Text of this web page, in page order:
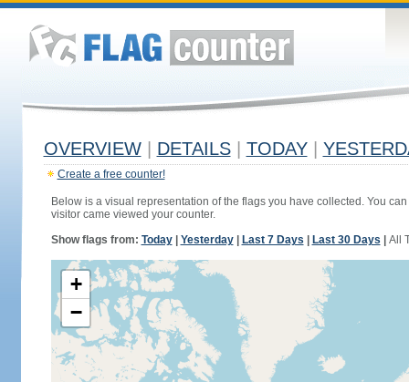
OVERVIEW DETAILS TODAY
Create a free counter!
Below is a visual representation of the flags you have collected. You
visitor came viewed your counter.
Show flags from: Today| Yesterday| Last 7 Days Last 30 Days All
+
−